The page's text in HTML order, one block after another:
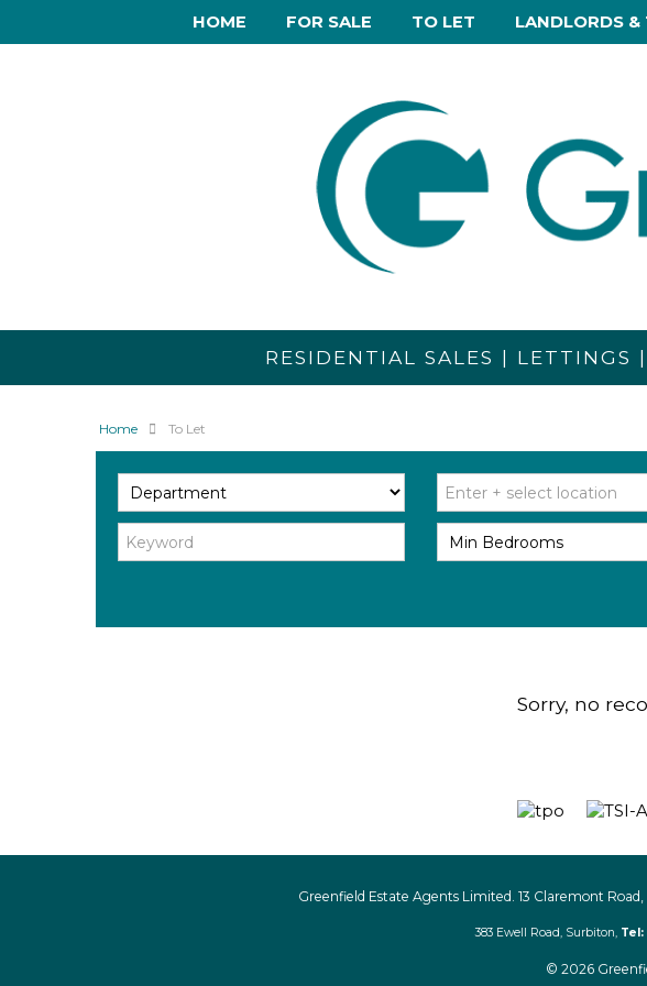
HOME FOR SALE TO LET LANDLORDS &
RESIDENTIAL SALES | LETTINGS
Home To Let
Sorry, no
Greenfield Estate Agents Limited. 13 Claremont
383 Ewell Road, Surbiton, Tel:
© 2026